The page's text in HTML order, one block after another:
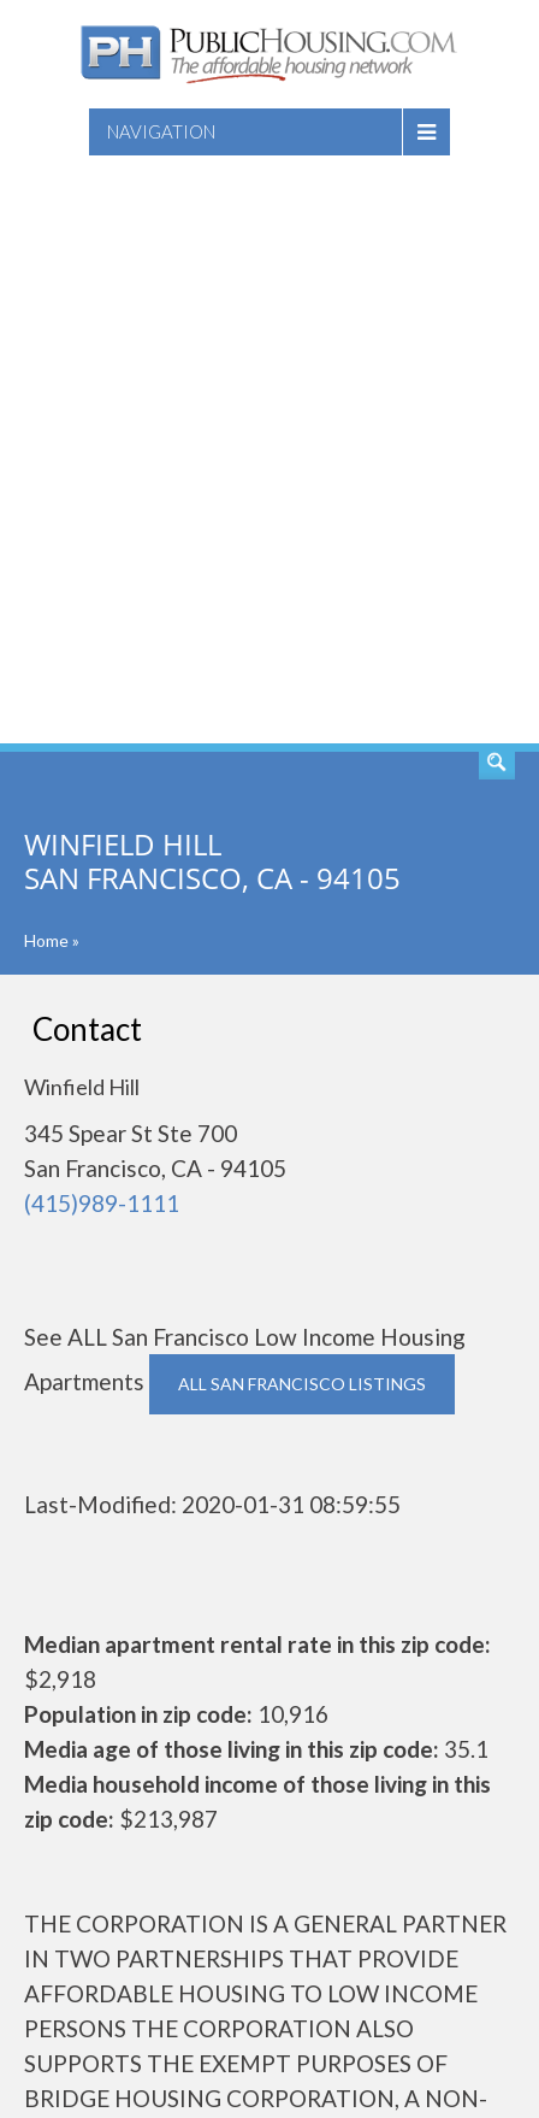
NAVIGATION
WINFIELD HILL
SAN FRANCISCO, CA - 94105
Home»
Contact
Winfield Hill
345 Spear St Ste 700
San Francisco, CA - 94105
(415)989-1111
See ALL San Francisco Low Income Housing
Apartments
ALL SAN FRANCISCO LISTINGS
Last-Modified: 2020-01-31 08:59:55
Median apartment rental rate in this zip code:
$2,918
Population in zip code: 10,916
Media age of those living in this zip code: 35.1
Media household income of those living in this
zip code: $213,987
THE CORPORATION IS A GENERAL PARTNER
IN TWO PARTNERSHIPS THAT PROVIDE
AFFORDABLE HOUSING TO LOW INCOME
PERSONS THE CORPORATION ALSO
SUPPORTS THE EXEMPT PURPOSES OF
BRIDGE HOUSING CORPORATION, A NON-